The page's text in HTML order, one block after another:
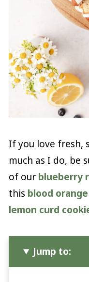
If you love fresh,
much as I do, be
of our blueberry
this blood
lemon curd
Jump to: